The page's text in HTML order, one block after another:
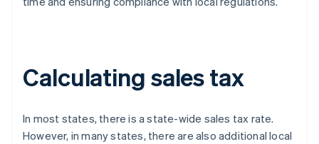
Calculating sales tax
In most states, there is a state-wide sales tax rate.
However, in many states, there are also additional local